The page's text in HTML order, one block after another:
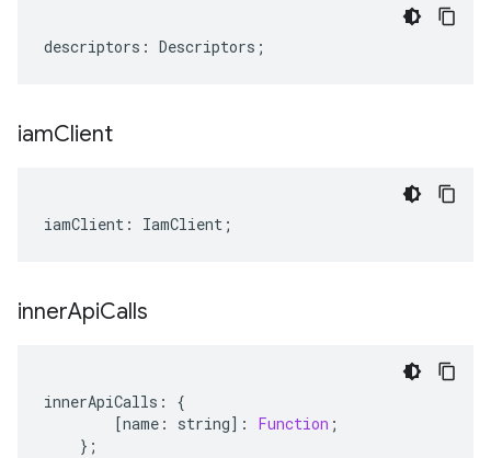
descriptors : Descriptors ;
iamClient
iamClient : IamClient ;
innerApiCalls
innerApiCalls :
{
[name : string] : Function ;
};